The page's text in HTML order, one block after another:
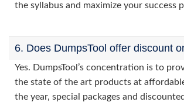
the syllabus and maximize your success
6. Does DumpsTool offer discount
Yes. DumpsTool’s concentration is to
the state of the art products at
the year, special packages and